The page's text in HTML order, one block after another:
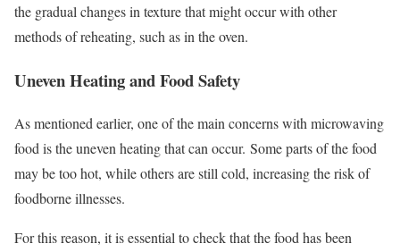
the gradual changes in texture that might occur with other
methods of reheating, such as in the oven.
Uneven Heating and Food Safety
As mentioned earlier, one of the main concerns with microwaving
food is the uneven heating that can occur. Some parts of the food
may be too hot, while others are still cold, increasing the risk of
foodborne illnesses.
For this reason, it is essential to check that the food has been